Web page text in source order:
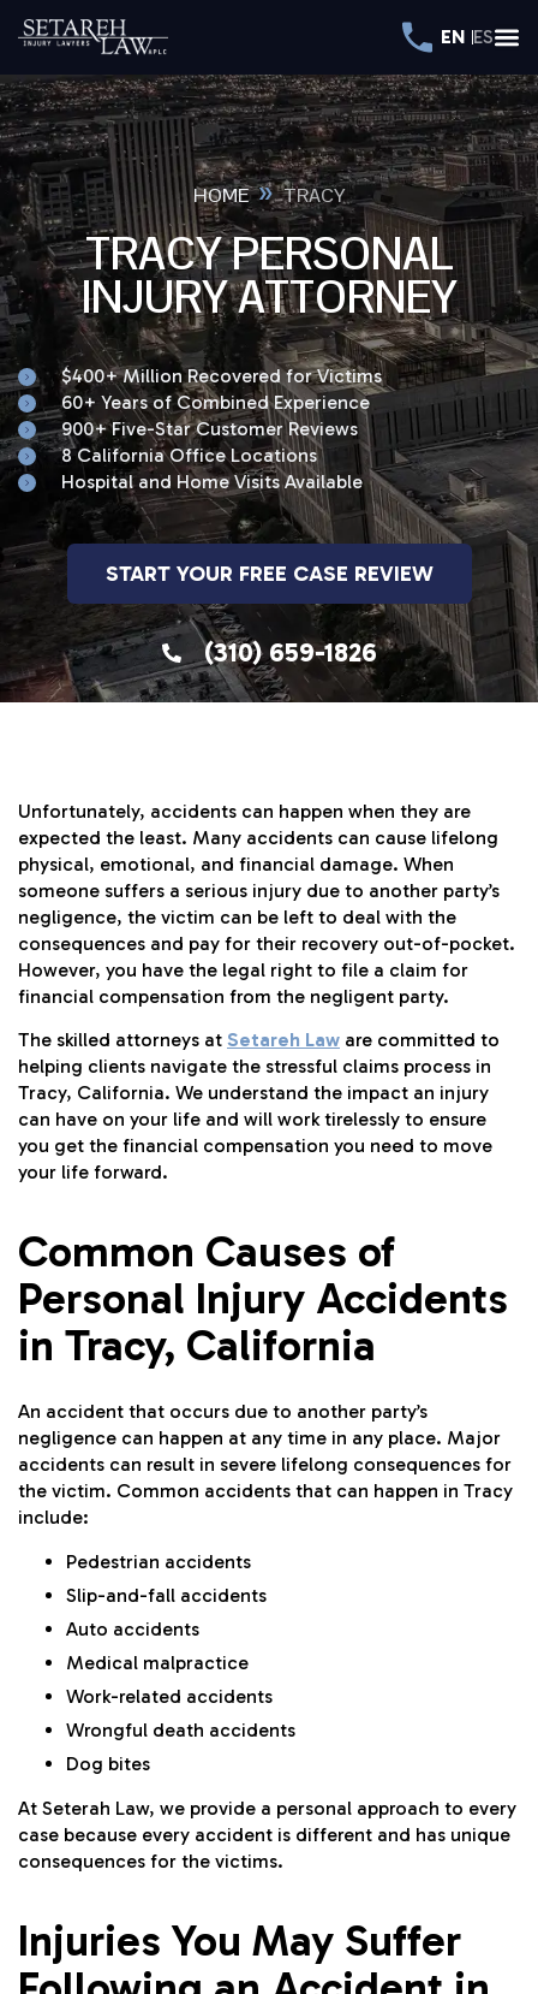
EN ES
HOME»TRACY
TRACY PERSONAL
INJURY ATTORNEY
$400+ Million Recovered for Victims
60+ Years of Combined Experience
900+ Five-Star Customer Reviews
8 California Office Locations
Hospital and Home Visits Available
START YOUR FREE CASE REVIEW
(310) 659-1826
Unfortunately, accidents can happen when they are
expected the least. Many accidents can cause lifelong
physical, emotional, and financial damage. When
someone suffers a serious injury due to another party’s
negligence, the victim can be left to deal with the
consequences and pay for their recovery out-of-pocket.
However, you have the legal right to file a claim for
financial compensation from the negligent party.
The skilled attorneys at Setareh Law are committed to
helping clients navigate the stressful claims process in
Tracy, California. We understand the impact an injury
can have on your life and will work tirelessly to ensure
you get the financial compensation you need to move
your life forward.
Common Causes of
Personal Injury Accidents
in Tracy, California
An accident that occurs due to another party’s
negligence can happen at any time in any place. Major
accidents can result in severe lifelong consequences for
the victim. Common accidents that can happen in Tracy
include:
Pedestrian accidents
Slip-and-fall accidents
Auto accidents
Medical malpractice
Work-related accidents
Wrongful death accidents
Dog bites
At Seterah Law, we provide a personal approach to every
case because every accident is different and has unique
consequences for the victims.
Injuries You May Suffer